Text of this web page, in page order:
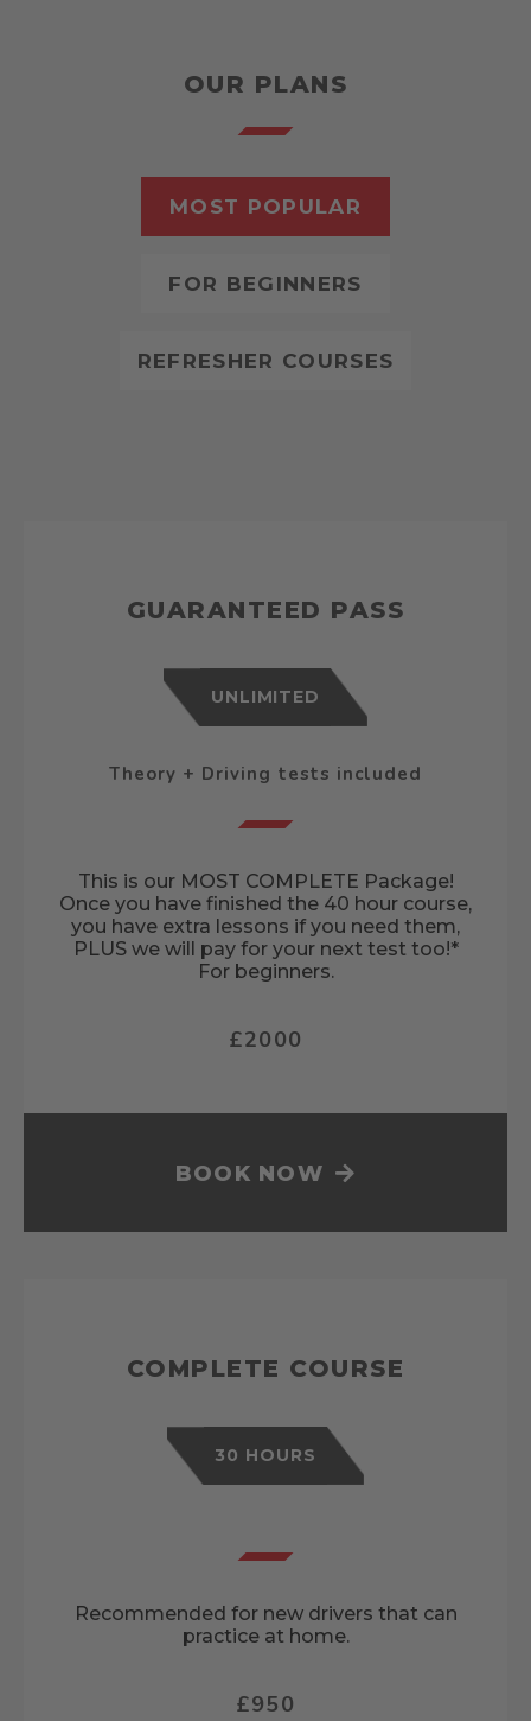
OUR PLANS
MOST POPULAR
FOR BEGINNERS
REFRESHER COURSES
GUARANTEED PASS
UNLIMITED
Theory + Driving tests included
This is our MOST COMPLETE Package!
Once you have finished the 40 hour course,
you have extra lessons if you need them,
PLUS we will pay for your next test too!*
For beginners.
£2000
BOOK NOW
COMPLETE COURSE
30 HOURS
Recommended for new drivers that can
practice at home.
£950